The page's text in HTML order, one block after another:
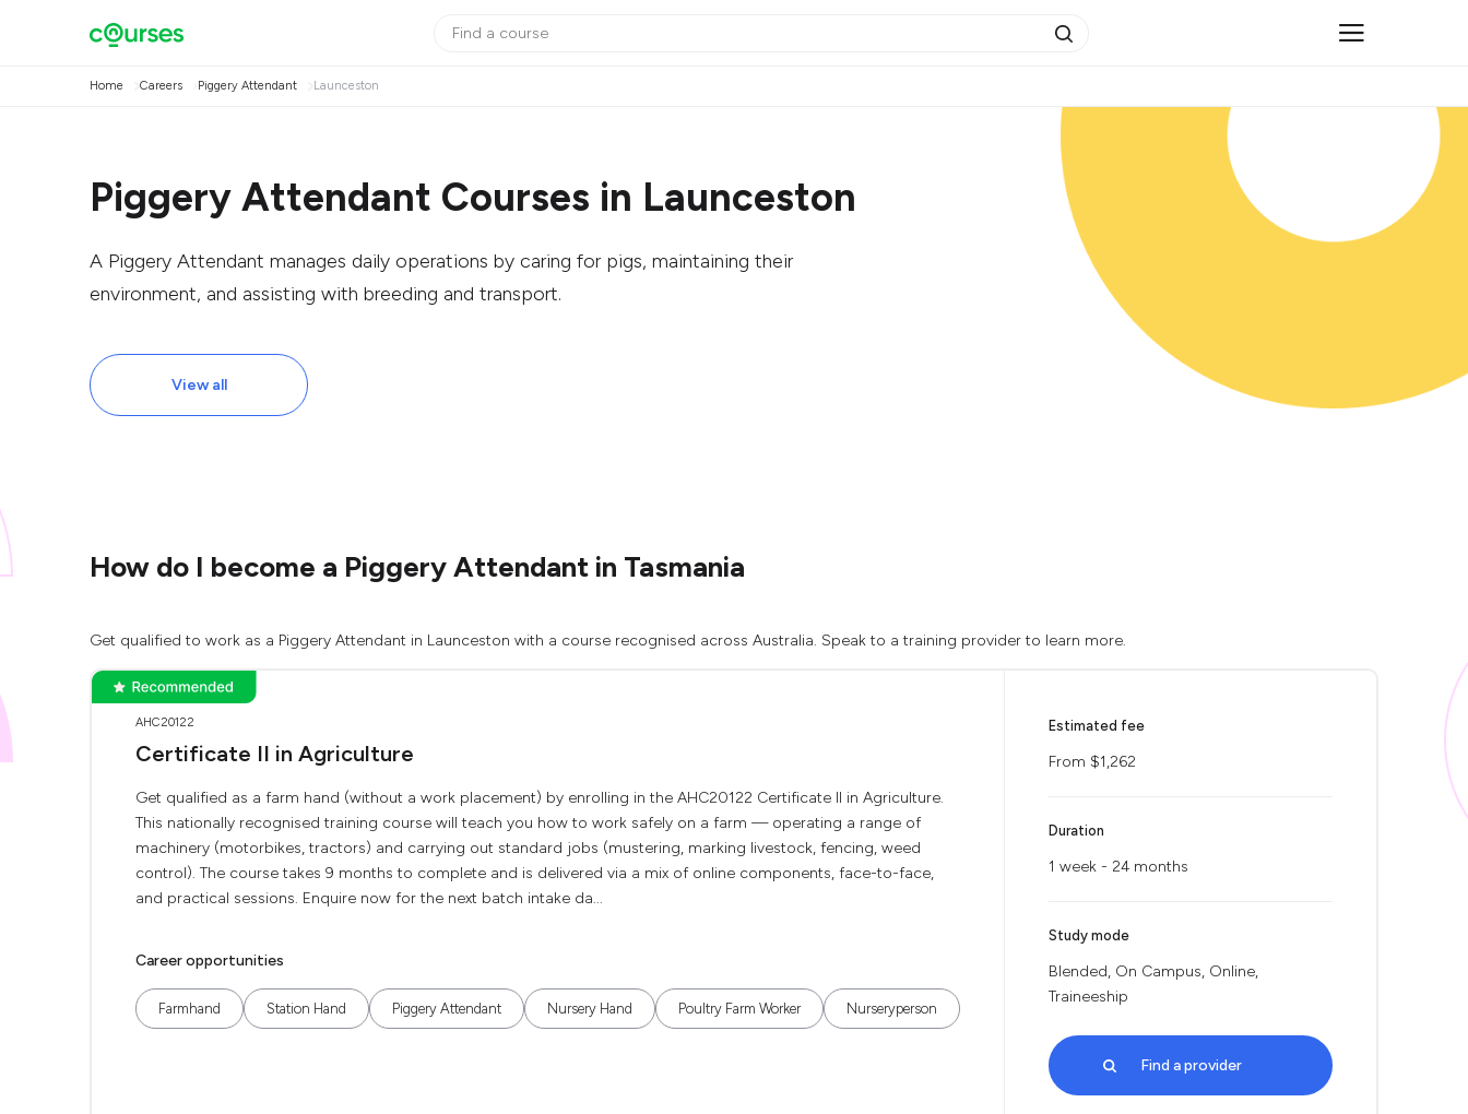
Home Careers Piggery Attendant Launceston
Piggery Attendant Courses in Launceston
A Piggery Attendant manages daily operations by caring for pigs, maintaining their
environment, and assisting with breeding and transport.
View all
How do I become a Piggery Attendant in Tasmania
Get qualified to work as a Piggery Attendant in Launceston with a course recognised across Australia. Speak to a training provider to learn more.
AHC20122
Certificate II in Agriculture
Get qualified as a farm hand (without a work placement) by enrolling in the AHC20122 Certificate II in Agriculture.
This nationally recognised training course will teach you how to work safely on a farm — operating a range of
machinery (motorbikes, tractors) and carrying out standard jobs (mustering, marking livestock, fencing, weed
control). The course takes 9 months to complete and is delivered via a mix of online components, face-to-face,
and practical sessions. Enquire now for the next batch intake da...
Career opportunities
Farmhand Station Hand Piggery Attendant Nursery Hand Poultry Farm Worker Nurseryperson
Estimated fee
From $1,262
Duration
1 week - 24 months
Study mode
Blended, On Campus, Online,
Traineeship
Find a provider